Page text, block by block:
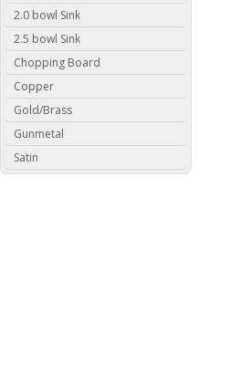
2.0 bowl Sink
2.5 bowl Sink
Chopping Board
Copper
Gold/Brass
Gunmetal
Satin